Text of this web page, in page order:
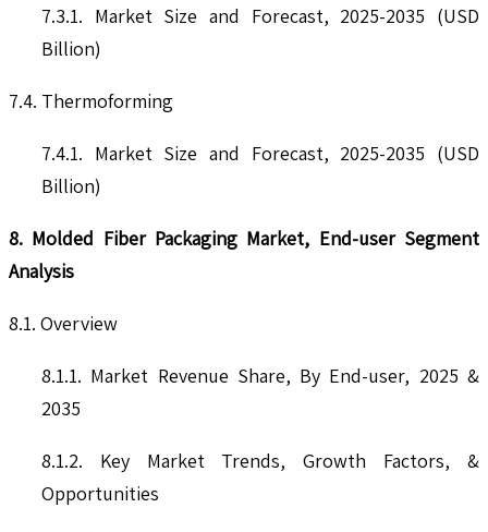
7.3.1. Market Size and Forecast, 2025-2035 (USD
Billion)
7.4. Thermoforming
7.4.1. Market Size and Forecast, 2025-2035 (USD
Billion)
8. Molded Fiber Packaging Market, End-user Segment
Analysis
8.1. Overview
8.1.1. Market Revenue Share, By End-user, 2025 &
2035
8.1.2. Key Market Trends, Growth Factors, &
Opportunities